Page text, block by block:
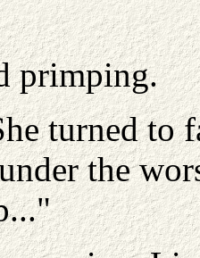
primping.
turned to
the